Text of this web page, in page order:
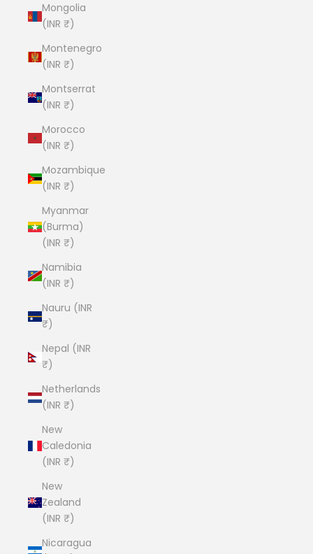
Mongolia
(INR ₹)
Montenegro
(INR ₹)
Montserrat
(INR ₹)
Morocco
(INR ₹)
Mozambique
(INR ₹)
Myanmar
(Burma)
(INR ₹)
Namibia
(INR ₹)
Nauru (INR
₹)
Nepal (INR
₹)
Netherlands
(INR ₹)
New
Caledonia
(INR ₹)
New
Zealand
(INR ₹)
Nicaragua